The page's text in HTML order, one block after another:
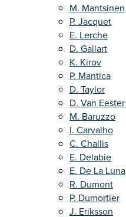
M. Mantsinen
P. Jacquet
E. Lerche
D. Gallart
K. Kirov
P. Mantica
D. Taylor
D. Van Eester
M. Baruzzo
I. Carvalho
C. Challis
E. Delabie
E. De La Luna
R. Dumont
P. Dumortier
J. Eriksson